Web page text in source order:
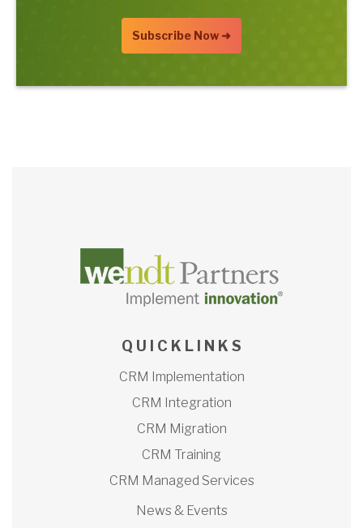
Q U I C K L I N K S
CRM Implementation
CRM Integration
CRM Migration
CRM Training
CRM Managed Services
News & Events